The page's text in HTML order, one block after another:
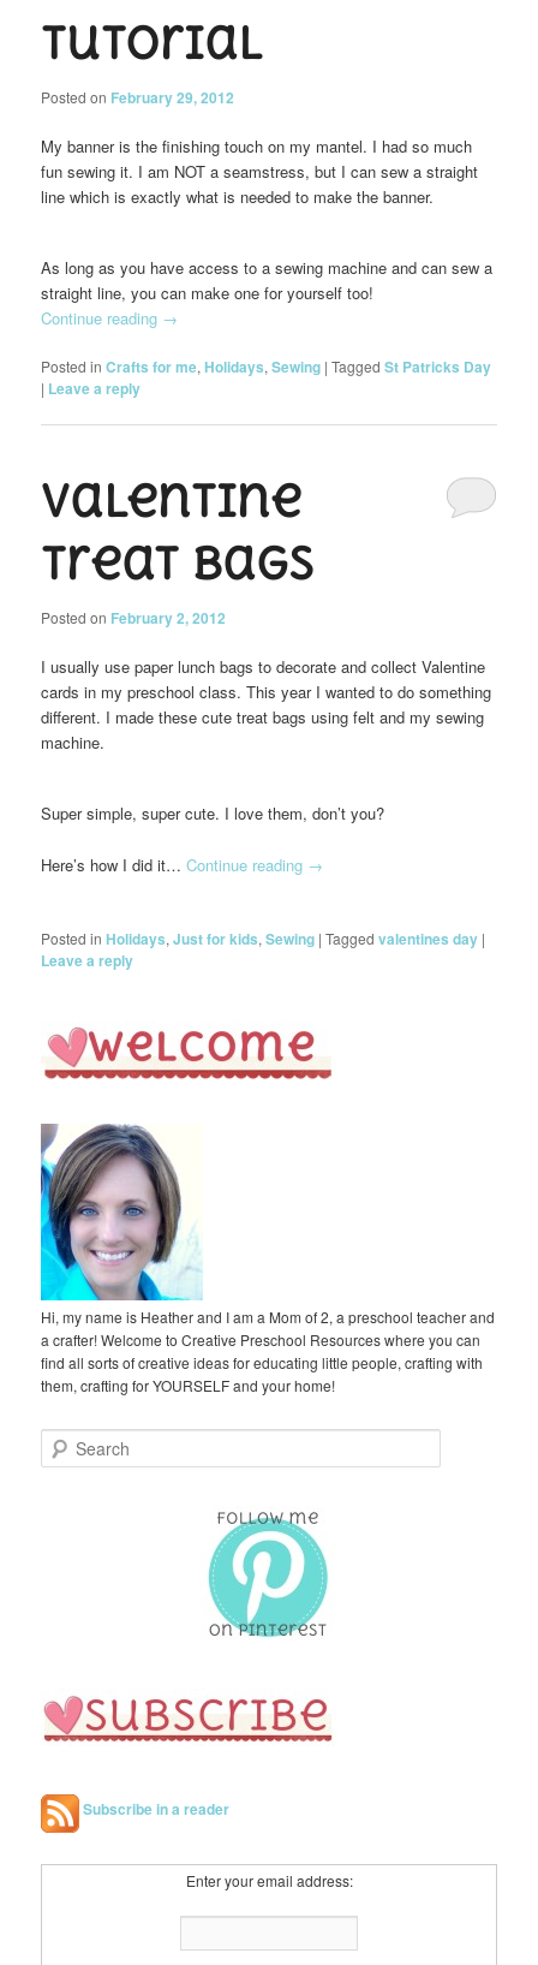
Tutorial
Posted on February 29, 2012
My banner is the finishing touch on my mantel. I had so much
fun sewing it. I am NOT a seamstress, but I can sew a straight
line which is exactly what is needed to make the banner.
As long as you have access to a sewing machine and can sew a
straight line, you can make one for yourself too!
Continue reading →
Posted in Crafts for me,Holidays,Sewing |Tagged St Patricks Day
| Leave a reply
Valentine
Treat Bags
Posted on February 2, 2012
I usually use paper lunch bags to decorate and collect Valentine
cards in my preschool class. This year I wanted to do something
different. I made these cute treat bags using felt and my sewing
machine.
Super simple, super cute. I love them, don’t you?
Here’s how I did it…Continue reading →
Posted in Holidays,Just for kids,Sewing |Tagged valentines day |
Leave a reply
Hi, my name is Heather and I am a Mom of 2, a preschool teacher and
a crafter! Welcome to Creative Preschool Resources where you can
find all sorts of creative ideas for educating little people, crafting with
them, crafting for YOURSELF and your home!
e
Subscribe in a reader
Enter your email address: